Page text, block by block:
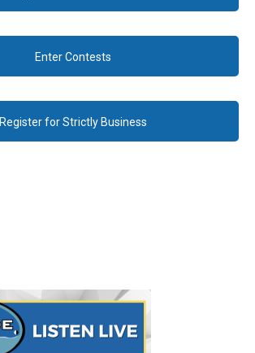
Enter Contests
Register for Strictly Business